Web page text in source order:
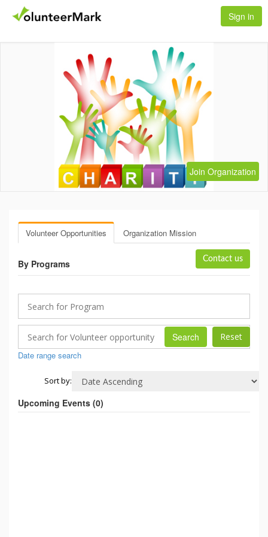
Sign in
Join Organization
Volunteer Opportunities Organization Mission
Contact us
By Programs
Search
Date range search
Sort by:
Upcoming Events (0)